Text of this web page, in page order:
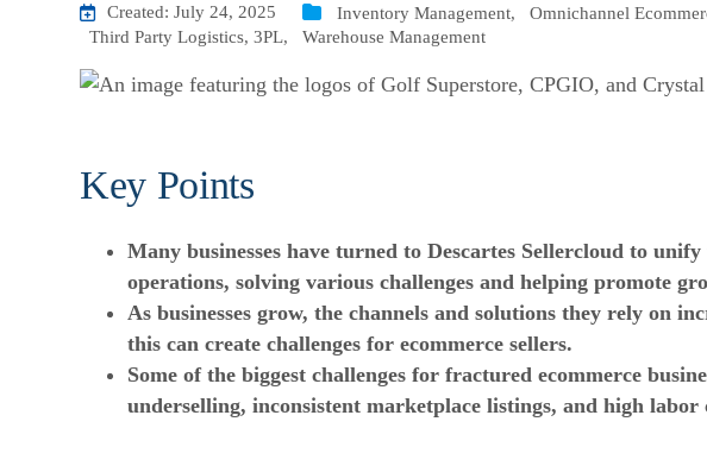
Created: July 24, 2025 Inventory Management, Omnichannel
Third Party Logistics, 3PL, Warehouse Management
Key Points
Many businesses have turned to Descartes Sellercloud to
operations, solving various challenges and helping promote
As businesses grow, the channels and solutions they rely on
this can create challenges for ecommerce sellers.
Some of the biggest challenges for fractured ecommerce
underselling, inconsistent marketplace listings, and high labor